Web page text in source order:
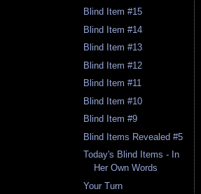
Blind Item #15
Blind Item #14
Blind Item #13
Blind Item #12
Blind Item #11
Blind Item #10
Blind Item #9
Blind Items Revealed #5
Today's Blind Items - In
Her Own Words
Your Turn